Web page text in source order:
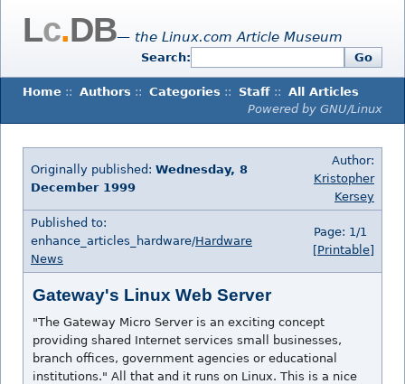
Lc.DB— the Linux.com Article Museum
Search: Go
Home :: Authors :: Categories :: Staff :: All Articles
Powered by GNU/Linux
Originally published: Wednesday, 8
December 1999
Author:
Kristopher
Kersey
Published to:
enhance_articles_hardware/Hardware
News
Page: 1/1
[Printable]
Gateway's Linux Web Server
"The Gateway Micro Server is an exciting concept
providing shared Internet services small businesses,
branch offices, government agencies or educational
institutions." All that and it runs on Linux. This is a nice